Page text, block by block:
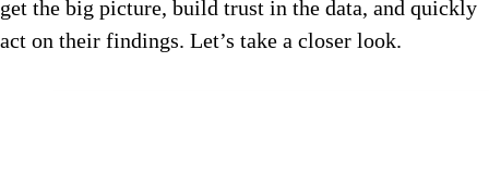
get the big picture, build trust in the data, and quickly
act on their findings. Let’s take a closer look.